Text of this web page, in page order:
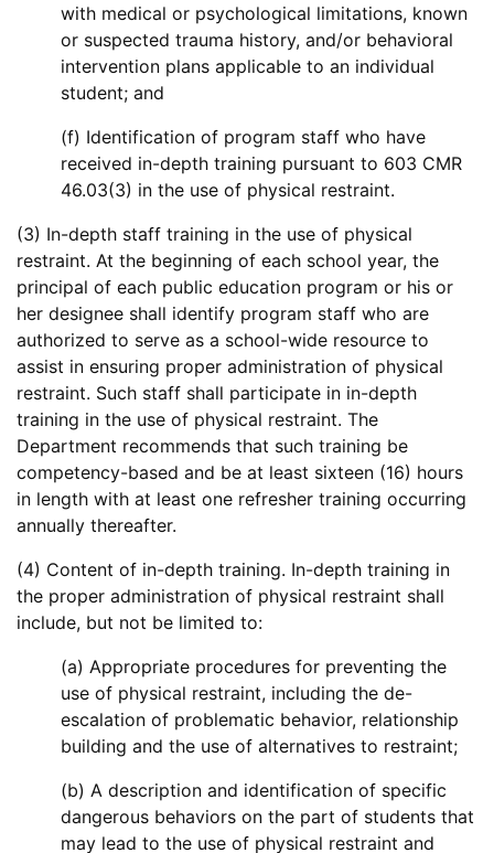
with medical or psychological limitations, known
or suspected trauma history, and/or behavioral
intervention plans applicable to an individual
student; and
(f) Identification of program staff who have
received in-depth training pursuant to 603 CMR
46.03(3) in the use of physical restraint.
(3) In-depth staff training in the use of physical
restraint. At the beginning of each school year, the
principal of each public education program or his or
her designee shall identify program staff who are
authorized to serve as a school-wide resource to
assist in ensuring proper administration of physical
restraint. Such staff shall participate in in-depth
training in the use of physical restraint. The
Department recommends that such training be
competency-based and be at least sixteen (16) hours
in length with at least one refresher training occurring
annually thereafter.
(4) Content of in-depth training. In-depth training in
the proper administration of physical restraint shall
include, but not be limited to:
(a) Appropriate procedures for preventing the
use of physical restraint, including the de-
escalation of problematic behavior, relationship
building and the use of alternatives to restraint;
(b) A description and identification of specific
dangerous behaviors on the part of students that
may lead to the use of physical restraint and